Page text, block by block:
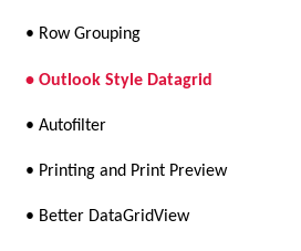
• Row Grouping
• Outlook Style Datagrid
• Autofilter
• Printing and Print Preview
• Better DataGridView